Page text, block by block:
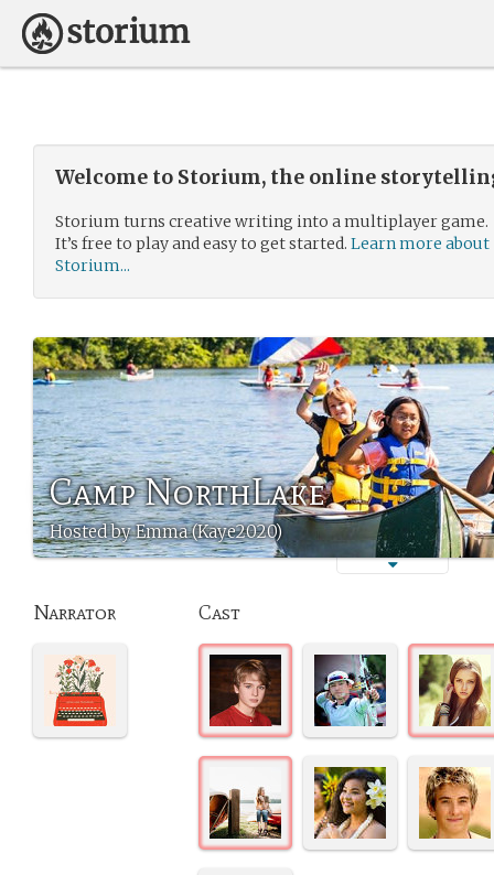
Welcome to Storium, the online
Storium turns creative writing into a multiplayer game.
It’s free to play and easy to get started. Learn more about
Storium...
Camp NorthLake
Hosted by Emma (Kaye2020)
Narrator Cast